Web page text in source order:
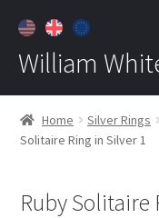
William
Home
About
Home Silver Rings
Solitaire Ring in Silver 1
Ruby Solitaire